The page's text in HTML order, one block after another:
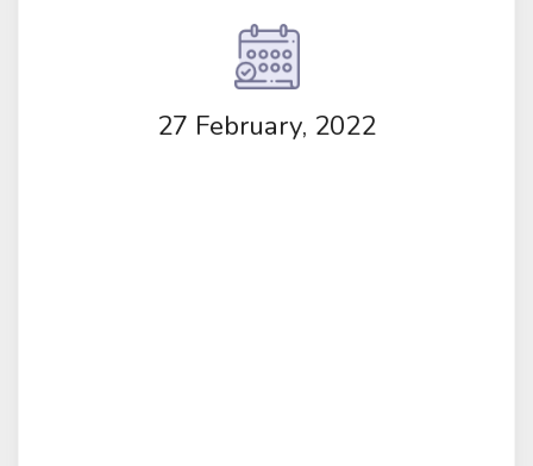
27 February, 2022